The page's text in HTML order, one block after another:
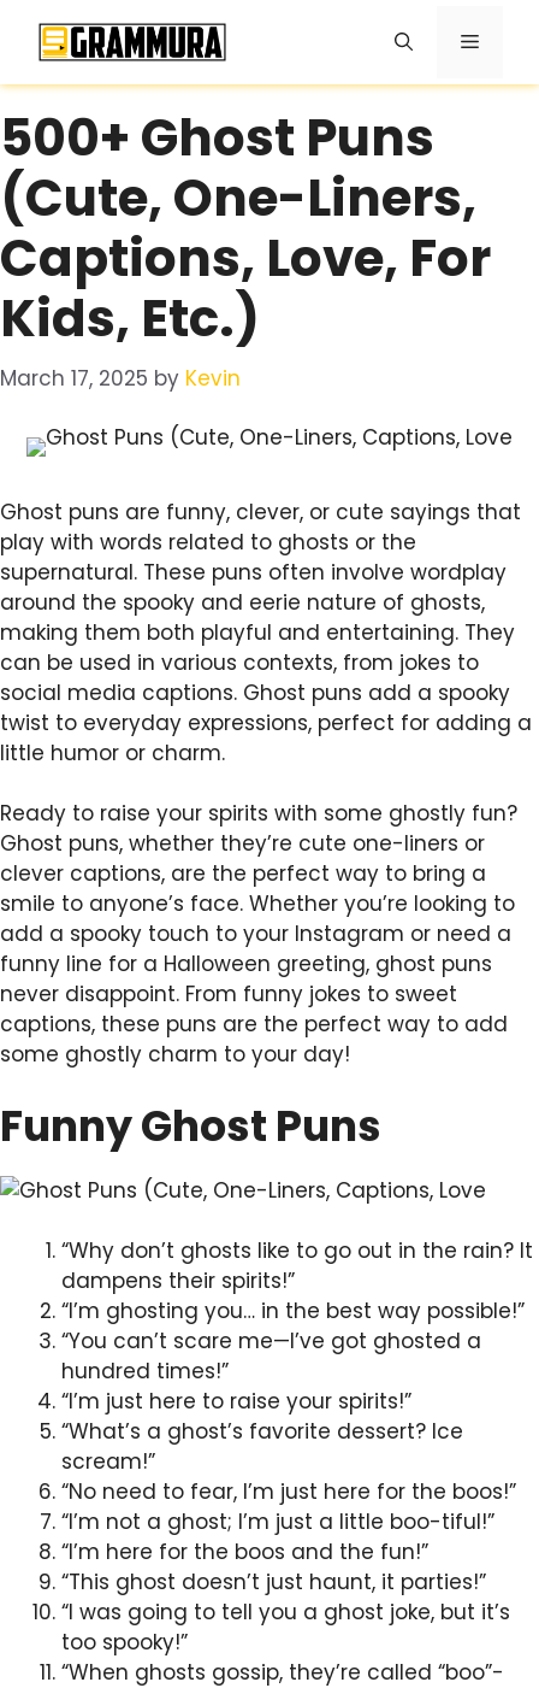
Menu
500+ Ghost Puns
(Cute, One-Liners,
Captions, Love, For
Kids, Etc.)
March 17, 2025 by Kevin
Ghost puns are funny, clever, or cute sayings that
play with words related to ghosts or the
supernatural. These puns often involve wordplay
around the spooky and eerie nature of ghosts,
making them both playful and entertaining. They
can be used in various contexts, from jokes to
social media captions. Ghost puns add a spooky
twist to everyday expressions, perfect for adding a
little humor or charm.
Ready to raise your spirits with some ghostly fun?
Ghost puns, whether they’re cute one-liners or
clever captions, are the perfect way to bring a
smile to anyone’s face. Whether you’re looking to
add a spooky touch to your Instagram or need a
funny line for a Halloween greeting, ghost puns
never disappoint. From funny jokes to sweet
captions, these puns are the perfect way to add
some ghostly charm to your day!
Funny Ghost Puns
“Why don’t ghosts like to go out in the rain? It
dampens their spirits!”
“I’m ghosting you… in the best way possible!”
“You can’t scare me—I’ve got ghosted a
hundred times!”
“I’m just here to raise your spirits!”
“What’s a ghost’s favorite dessert? Ice
scream!”
“No need to fear, I’m just here for the boos!”
“I’m not a ghost; I’m just a little boo-tiful!”
“I’m here for the boos and the fun!”
“This ghost doesn’t just haunt, it parties!”
“I was going to tell you a ghost joke, but it’s
too spooky!”
“When ghosts gossip, they’re called “boo”-